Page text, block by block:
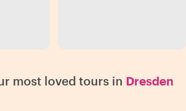
most loved tours in Dresden